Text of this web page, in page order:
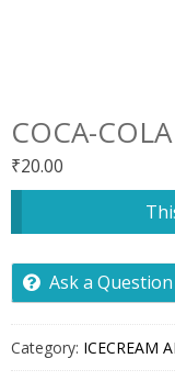
COCA-
₹20.00
Ask a Question
Category: ICECREAM